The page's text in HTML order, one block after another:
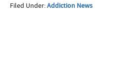
Filed Under:Addiction News